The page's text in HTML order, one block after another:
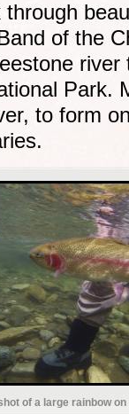
of the
Park.
to form
of a large rainbow